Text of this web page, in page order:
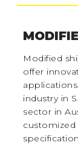
Modified
offer
industry in
sector in